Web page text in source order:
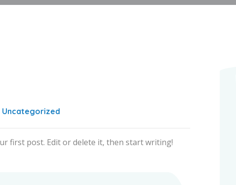
Uncategorized
first post. Edit or delete it, then start writing!